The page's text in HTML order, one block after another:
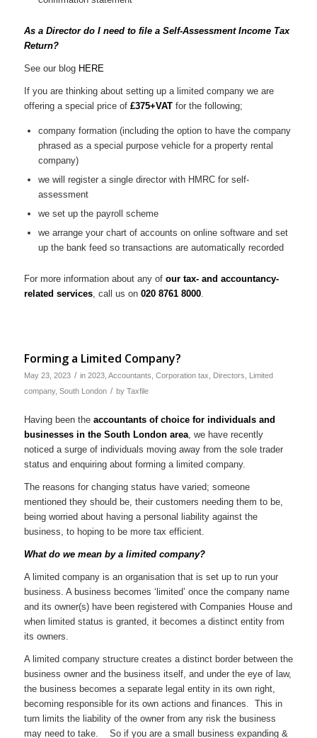
As a Director do I need to file a Self-Assessment Income Tax
Return?
See our blog HERE
If you are thinking about setting up a limited company we are
offering a special price of £375+VATfor the following;
company formation (including the option to have the company
phrased as a special purpose vehicle for a property rental
company)
we will register a single director with HMRC for self-
assessment
we set up the payroll scheme
we arrange your chart of accounts on online software and set
up the bank feed so transactions are automatically recorded
For more information about any of our tax- and accountancy-
related services, call us on 020 8761 8000.
Forming a Limited Company?
May 23, 2023 / in 2023, Accountants Corporation tax Directors
Limited
company, South London / by Taxfile
Having been the accountants of choice for individuals and
businesses in the South London area, we have recently
noticed a surge of individuals moving away from the sole trader
status and enquiring about forming a limited company.
The reasons for changing status have varied; someone
mentioned they should be, their customers needing them to be,
being worried about having a personal liability against the
business, to hoping to be more tax efficient.
What do we mean by a limited company?
A limited company is an organisation that is set up to run your
business. A business becomes ‘limited’ once the company name
and its owner(s) have been registered with Companies House and
when limited status is granted, it becomes a distinct entity from
its owners.
A limited company structure creates a distinct border between the
business owner and the business itself, and under the eye of law,
the business becomes a separate legal entity in its own right,
becoming responsible for its own actions and finances. This in
turn limits the liability of the owner from any risk the business
may need to take. So if you are a small business expanding &